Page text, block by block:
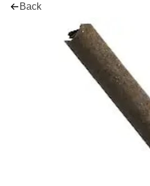
Back